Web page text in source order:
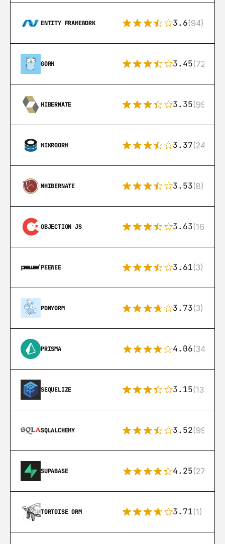
ENTITY FRAMEWORK 3.6(94)
GORM 3.45(72)
HIBERNATE 3.35(99)
MIKROORM 3.37(24)
NHIBERNATE 3.53(8)
OBJECTION JS 3.63(16)
PEEWEE 3.61(3)
PONYORM 3.73(3)
PRISMA 4.06(341)
SEQUELIZE 3.15(134)
SQLALCHEMY 3.52(99)
SUPABASE 4.25(272)
TORTOISE ORM 3.71(1)